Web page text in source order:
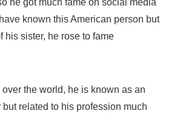
known this American person but
his sister, he rose to fame
the world, he is known as an
related to his profession much